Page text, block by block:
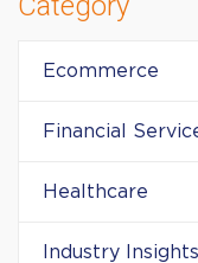
Ecommerce
Financial
Healthcare
Industry Insights